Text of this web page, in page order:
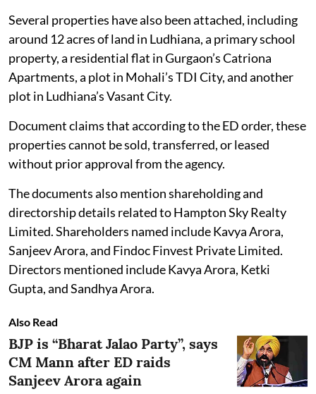
Several properties have also been attached, including
around 12 acres of land in Ludhiana, a primary school
property, a residential flat in Gurgaon’s Catriona
Apartments, a plot in Mohali’s TDI City, and another
plot in Ludhiana’s Vasant City.
Document claims that according to the ED order, these
properties cannot be sold, transferred, or leased
without prior approval from the agency.
The documents also mention shareholding and
directorship details related to Hampton Sky Realty
Limited. Shareholders named include Kavya Arora,
Sanjeev Arora, and Findoc Finvest Private Limited.
Directors mentioned include Kavya Arora, Ketki
Gupta, and Sandhya Arora.
Also Read
BJP is “Bharat Jalao Party”, says
CM Mann after ED raids
Sanjeev Arora again